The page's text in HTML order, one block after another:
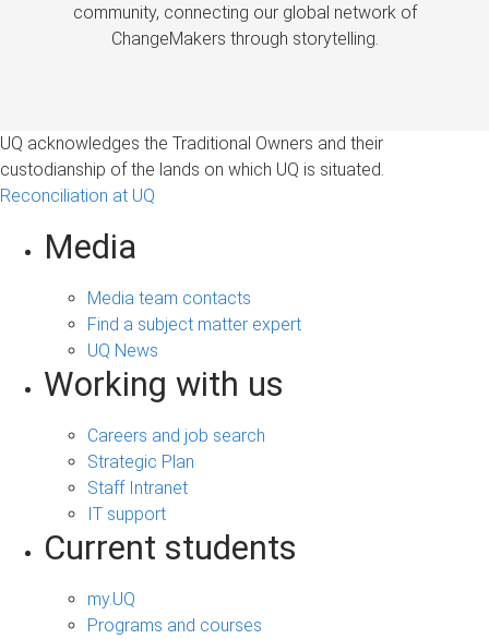
community, connecting our global network of
ChangeMakers through storytelling.
UQ acknowledges the Traditional Owners and their
custodianship of the lands on which UQ is situated.
Reconciliation at UQ
Media
Media team contacts
Find a subject matter expert
UQ News
Working with us
Careers and job search
Strategic Plan
Staff Intranet
IT support
Current students
my.UQ
Programs and courses